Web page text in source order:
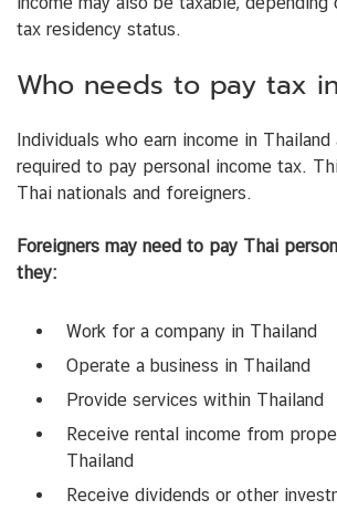
tax residency status.
Who needs to pay tax
Individuals who earn income in Thailand
required to pay personal income tax.
Thai nationals and foreigners.
Foreigners may need to pay Thai
they:
Work for a company in Thailand
Operate a business in Thailand
Provide services within Thailand
Receive rental income from
Thailand
Receive dividends or other